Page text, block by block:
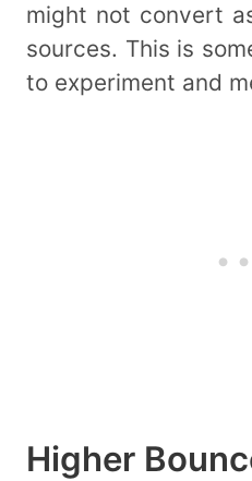
might not convert
sources. This is
to experiment and
Higher